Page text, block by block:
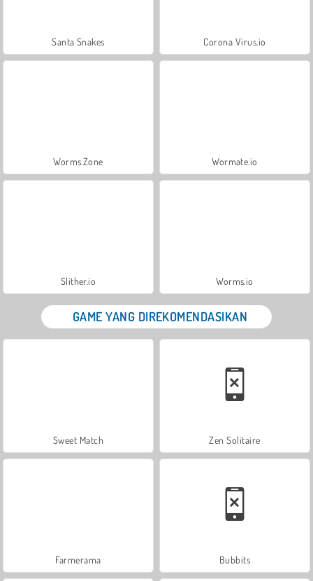
Santa Snakes Corona Virus.io
Worms.Zone Wormate.io
Slither.io Worms.io
GAME YANG DIREKOMENDASIKAN
Sweet Match Zen Solitaire
Farmerama Bubbits